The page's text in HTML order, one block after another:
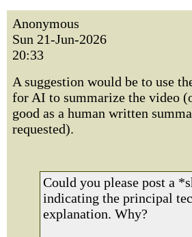
Anonymous
Sun 21-Jun-2026
20:33
A suggestion would be to use
for AI to summarize the video
good as a human written
requested).
Could you please post a
indicating the principal
explanation. Why?